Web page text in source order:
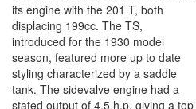
its engine with the 201 T, both
displacing 199cc. The TS,
introduced for the 1930 model
season, featured more up to date
styling characterized by a saddle
tank. The sidevalve engine had a
stated output of 4.5 h.p. giving a top